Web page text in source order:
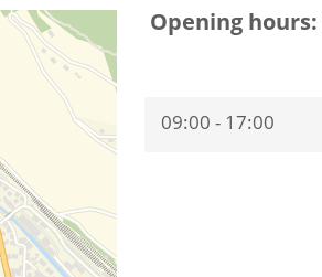
Opening hours:
09:00 - 17:00